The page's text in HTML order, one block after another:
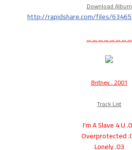
Download Album
http://rapidshare.com/files/
... ... ... ... ... ... ... ...
Britney . 2001
Track List
01.
02.
03. Lonely